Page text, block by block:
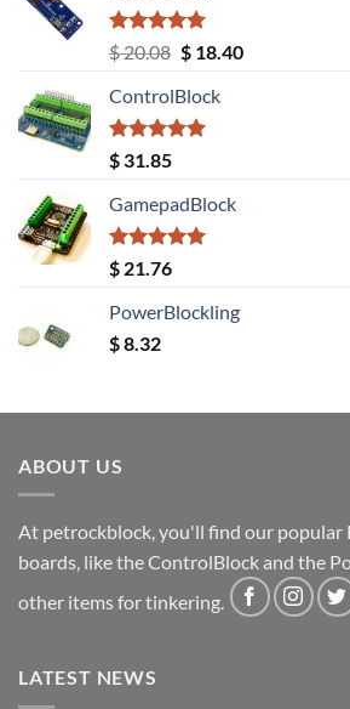
Rated5.00
out of 5
$20.08 Original
was:
$ 20.08.
$18.40Current
ControlBlock
Rated5.00
out of 5
$ 31.85
GamepadBlock
Rated5.00
out of 5
$ 21.76
PowerBlockling
$8.32
ABOUT US
At petrockblock, you'll find our popular
boards, like the ControlBlock and the
other items for tinkering.
LATEST NEWS